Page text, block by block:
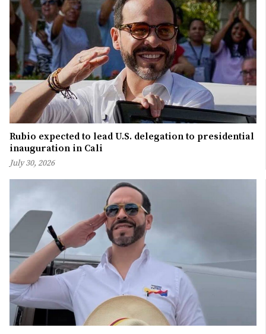
Rubio expected to lead U.S. delegation to presidential
inauguration in Cali
July 30, 2026